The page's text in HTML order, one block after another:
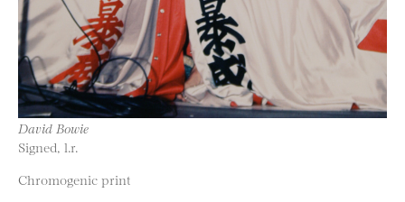
David Bowie
Signed, l.r.
Chromogenic print